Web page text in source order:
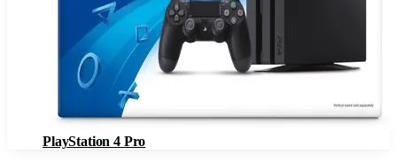
PlayStation 4 Pro